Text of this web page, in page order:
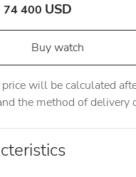
74 400 USD
Buy watch
will be calculated
the method of delivery